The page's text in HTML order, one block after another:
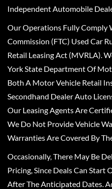
Independent Automobile
Our Operations Fully Comply
Commission (FTC) Used Car
Retail Leasing Act (MVRLA).
York State Department Of
Both A Motor Vehicle Retail
Secondhand Dealer Auto
Our Leasing Agents Are
We Do Not Provide Vehicle
Warranties Are Covered By
Occasionally, There May Be
Pricing, Since Deals Can Start
After The Anticipated Dates.